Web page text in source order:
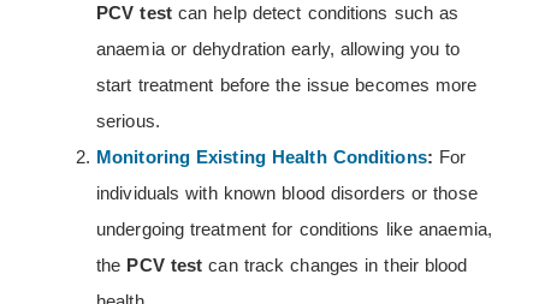
PCV testcan help detect conditions such as
anaemia or dehydration early, allowing you to
start treatment before the issue becomes more
serious.
Monitoring Existing Health Conditions: For
individuals with known blood disorders or those
undergoing treatment for conditions like anaemia,
the PCV test can track changes in their blood